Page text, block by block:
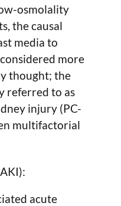
osmolality
the causal
media to
more
thought; the
referred to as
injury (PC-
multifactorial
acute